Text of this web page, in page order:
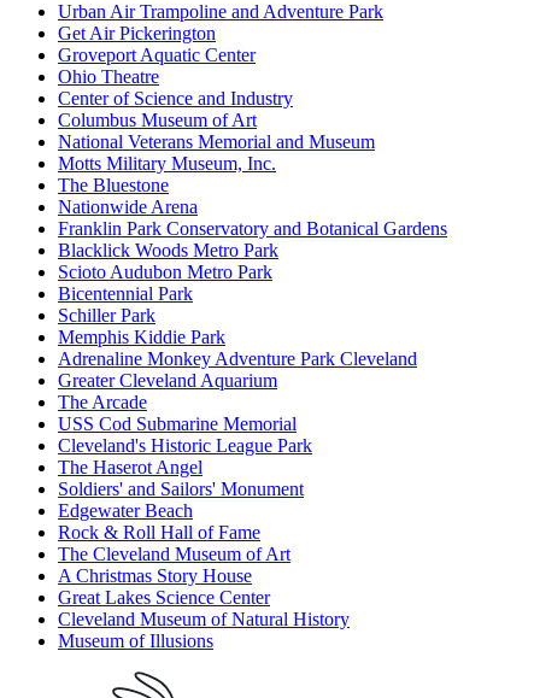
Urban Air Trampoline and Adventure Park
Get Air Pickerington
Groveport Aquatic Center
Ohio Theatre
Center of Science and Industry
Columbus Museum of Art
National Veterans Memorial and Museum
Motts Military Museum, Inc.
The Bluestone
Nationwide Arena
Franklin Park Conservatory and Botanical Gardens
Blacklick Woods Metro Park
Scioto Audubon Metro Park
Bicentennial Park
Schiller Park
Memphis Kiddie Park
Adrenaline Monkey Adventure Park Cleveland
Greater Cleveland Aquarium
The Arcade
USS Cod Submarine Memorial
Cleveland's Historic League Park
The Haserot Angel
Soldiers' and Sailors' Monument
Edgewater Beach
Rock & Roll Hall of Fame
The Cleveland Museum of Art
A Christmas Story House
Great Lakes Science Center
Cleveland Museum of Natural History
Museum of Illusions